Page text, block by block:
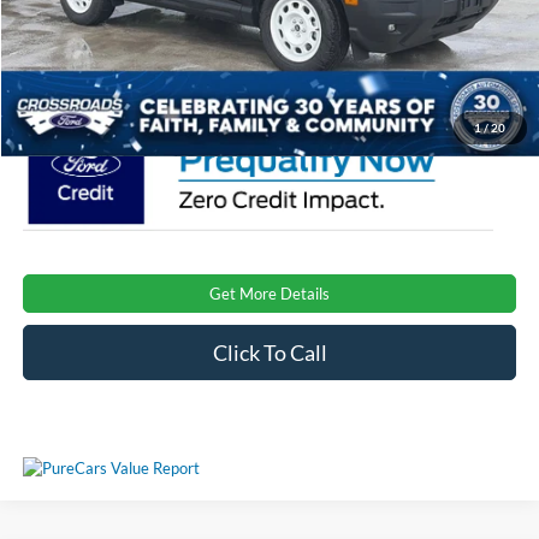
1/20
Admin Fee:
$899
Crossroads Price: $36,921
Get More Details
Click To Call